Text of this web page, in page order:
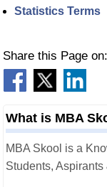
Statistics Terms
Share this Page on:
What is MBA
MBA Skool is a
Students,